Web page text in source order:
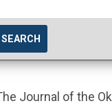
SEARCH
Journal of the